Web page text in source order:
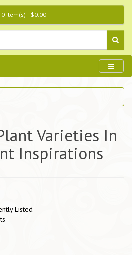
0 item(s) - $0.00
Varieties In
Inspirations
Listed